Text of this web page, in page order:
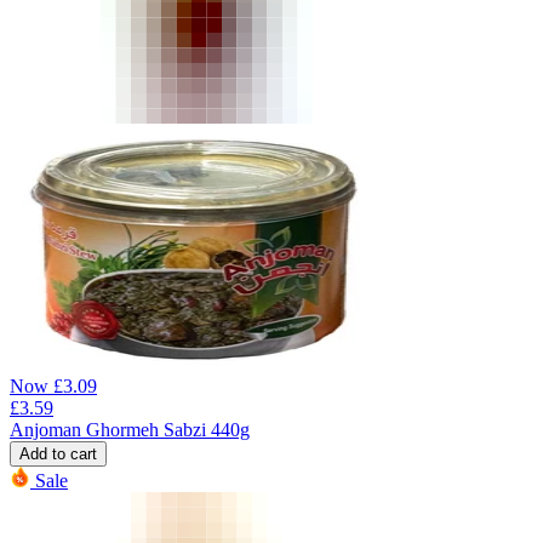
Now £3.09
£3.59
Anjoman Ghormeh Sabzi 440g
Add to cart
Sale